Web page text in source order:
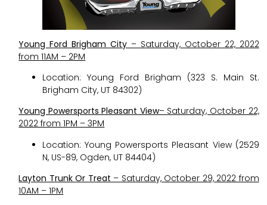
Young Ford Brigham City – Saturday, October 22, 2022
from 11AM – 2PM
Location: Young Ford Brigham (323 S. Main St.
Brigham City, UT 84302)
Young Powersports Pleasant View– Saturday, October 22,
2022 from 1PM – 3PM
Location: Young Powersports Pleasant View (2529
N, US-89, Ogden, UT 84404)
Layton Trunk Or Treat – Saturday, October 29, 2022 from
10AM – 1PM